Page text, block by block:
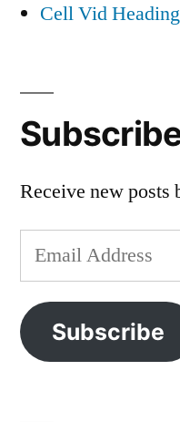
Cell Vid
Receive new posts
Email
Address
Subscribe